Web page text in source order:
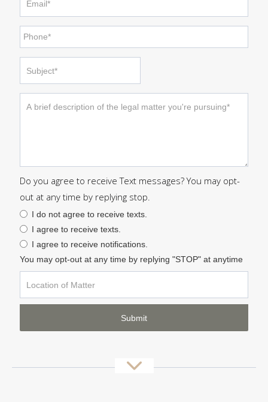
Do you agree to receive Text messages? You may opt-
out at any time by replying stop.
I do not agree to receive texts.
I agree to receive texts.
I agree to receive notifications.
You may opt-out at any time by replying "STOP" at anytime